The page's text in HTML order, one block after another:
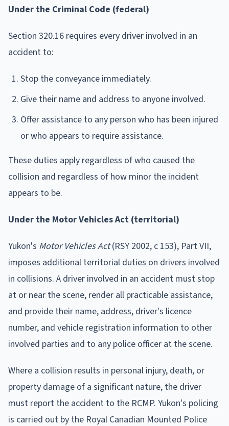
Under the Criminal Code (federal)
Section 320.16 requires every driver involved in an
accident to:
Stop the conveyance immediately.
Give their name and address to anyone involved.
Offer assistance to any person who has been injured
or who appears to require assistance.
These duties apply regardless of who caused the
collision and regardless of how minor the incident
appears to be.
Under the Motor Vehicles Act (territorial)
Yukon's Motor Vehicles Act(RSY 2002, c 153), Part VII,
imposes additional territorial duties on drivers involved
in collisions. A driver involved in an accident must stop
at or near the scene, render all practicable assistance,
and provide their name, address, driver's licence
number, and vehicle registration information to other
involved parties and to any police officer at the scene.
Where a collision results in personal injury, death, or
property damage of a significant nature, the driver
must report the accident to the RCMP. Yukon's policing
is carried out by the Royal Canadian Mounted Police